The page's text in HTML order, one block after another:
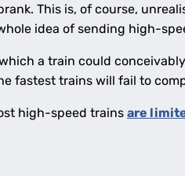
This is, of course,
idea of sending high-
a train could
fastest trains will fail to
high-speed trains are